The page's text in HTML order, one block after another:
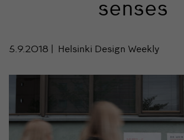
senses
5.9.2018 Helsinki Design Weekly